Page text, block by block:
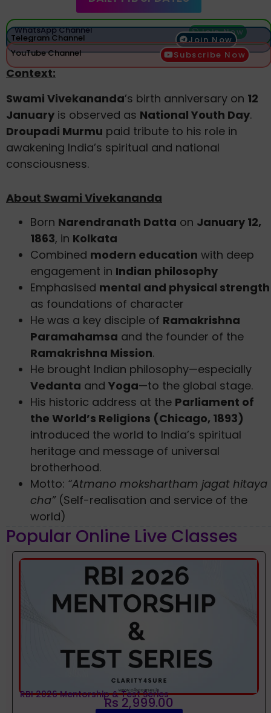
WhatsApp Channel Join Now
Telegram Channel
Join Now
YouTube Channel
Subscribe Now
Context:
Swami Vivekananda’s birth anniversary on 12
January is observed as National Youth Day.
Droupadi Murmu paid tribute to his role in
awakening India’s spiritual and national
consciousness.
About Swami Vivekananda
Born Narendranath Datta on January 12,
1863, in Kolkata
Combined modern education with deep
engagement in Indian philosophy
Emphasised mental and physical strength
as foundations of character
He was a key disciple of Ramakrishna
Paramahamsa and the founder of the
Ramakrishna Mission.
He brought Indian philosophy—especially
Vedanta and Yoga—to the global stage.
His historic address at the Parliament of
the World’s Religions (Chicago, 1893)
introduced the world to India’s spiritual
heritage and message of universal
brotherhood.
Motto: “Atmano mokshartham jagat hitaya
cha”(Self-realisation and service of the
world)
Popular Online Live Classes
RBI 2026 Mentorship & Test Series
Rs 2,999.00